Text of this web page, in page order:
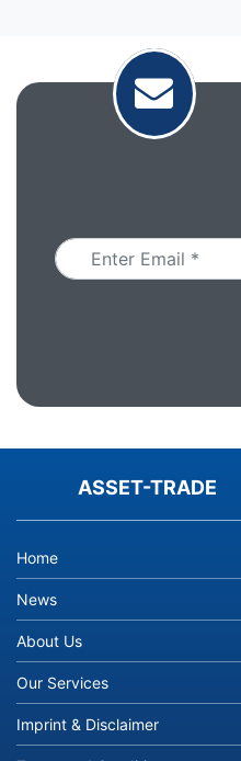
ASSET-TRADE
Home
News
About Us
Our Services
Imprint & Disclaimer